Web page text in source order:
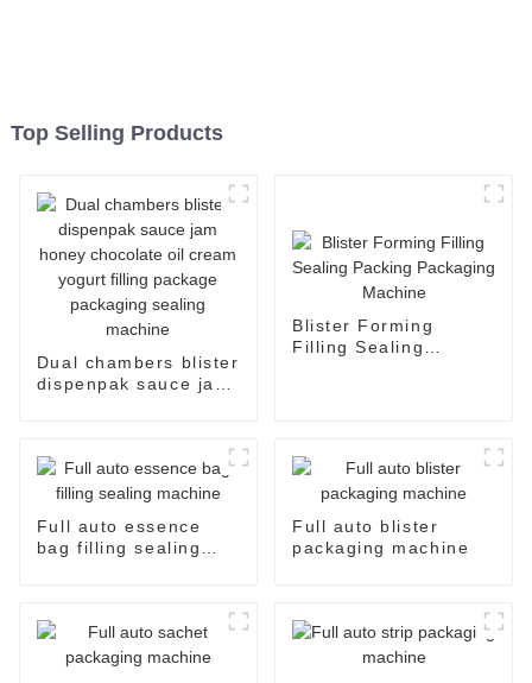
Top Selling Products
Dual chambers blister
dispenpak sauce jam
sealing machine
Blister Forming
Filling Sealing
Full auto essence
bag filling sealing
Full auto blister
packaging machine